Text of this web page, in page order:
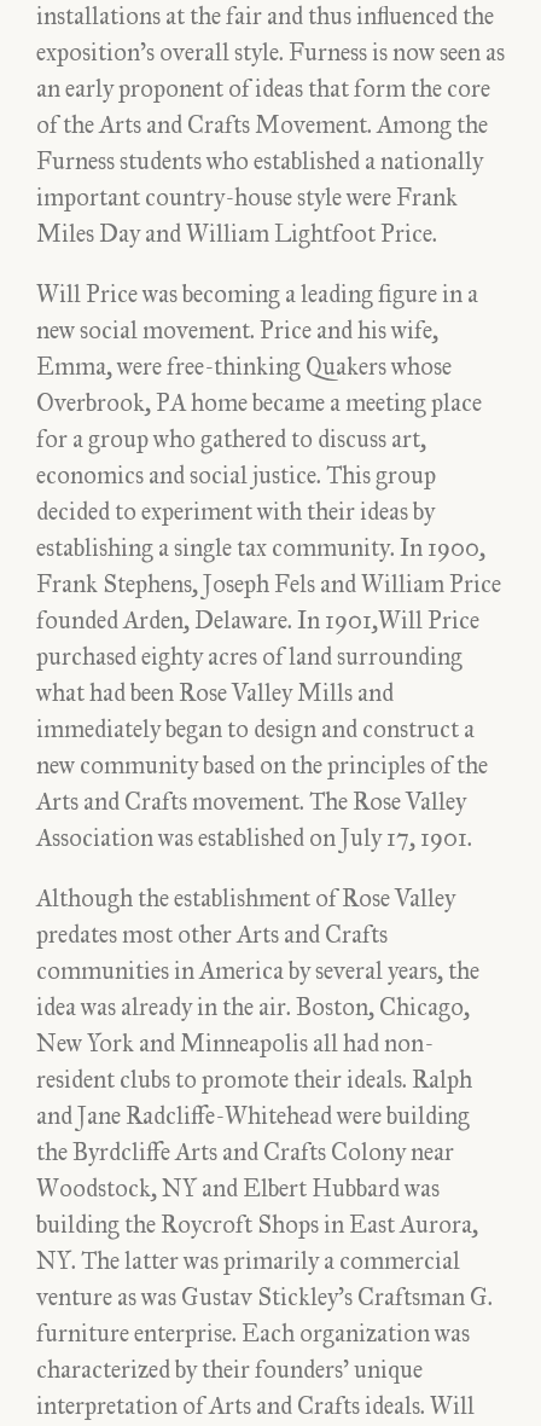
installations at the fair and thus influenced the
exposition’s overall style. Furness is now seen as
an early proponent of ideas that form the core
of the Arts and Crafts Movement. Among the
Furness students who established a nationally
important country-house style were Frank
Miles Day and William Lightfoot Price.
Will Price was becoming a leading figure in a
new social movement. Price and his wife,
Emma, were free-thinking Quakers whose
Overbrook, PA home became a meeting place
for a group who gathered to discuss art,
economics and social justice. This group
decided to experiment with their ideas by
establishing a single tax community. In 1900,
Frank Stephens, Joseph Fels and William Price
founded Arden, Delaware. In 1901,Will Price
purchased eighty acres of land surrounding
what had been Rose Valley Mills and
immediately began to design and construct a
new community based on the principles of the
Arts and Crafts movement. The Rose Valley
Association was established on July 17, 1901.
Although the establishment of Rose Valley
predates most other Arts and Crafts
communities in America by several years, the
idea was already in the air. Boston, Chicago,
New York and Minneapolis all had non-
resident clubs to promote their ideals. Ralph
and Jane Radcliffe-Whitehead were building
the Byrdcliffe Arts and Crafts Colony near
Woodstock, NY and Elbert Hubbard was
building the Roycroft Shops in East Aurora,
NY. The latter was primarily a commercial
venture as was Gustav Stickley’s Craftsman G.
furniture enterprise. Each organization was
characterized by their founders’ unique
interpretation of Arts and Crafts ideals. Will